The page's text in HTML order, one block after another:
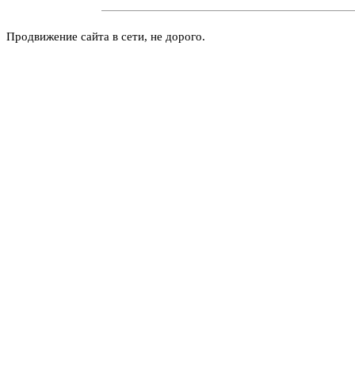
Продвижение сайта в сети, не дорого.